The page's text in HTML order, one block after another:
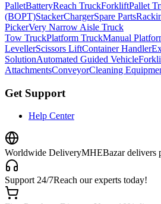
PalletBatteryReach TruckForkliftPallet
(BOPT)StackerChargerSpare Parts
PickerVery Narrow Aisle Truck
Tow TruckPlatform TruckManual
LevellerScissors LiftContainer Handler
SolutionAutomated Guided Vehicle
AttachmentsConveyorCleaning
Get Support
Help Center
Worldwide DeliveryMHEBazar delivers
Support 24/7Reach our experts today!